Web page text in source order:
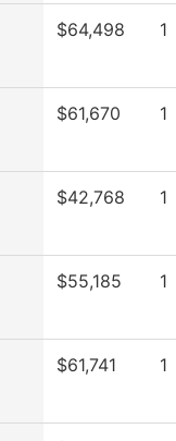
$64,498 1
$61,670 1
$42,768 1
$55,185 1
$61,741 1